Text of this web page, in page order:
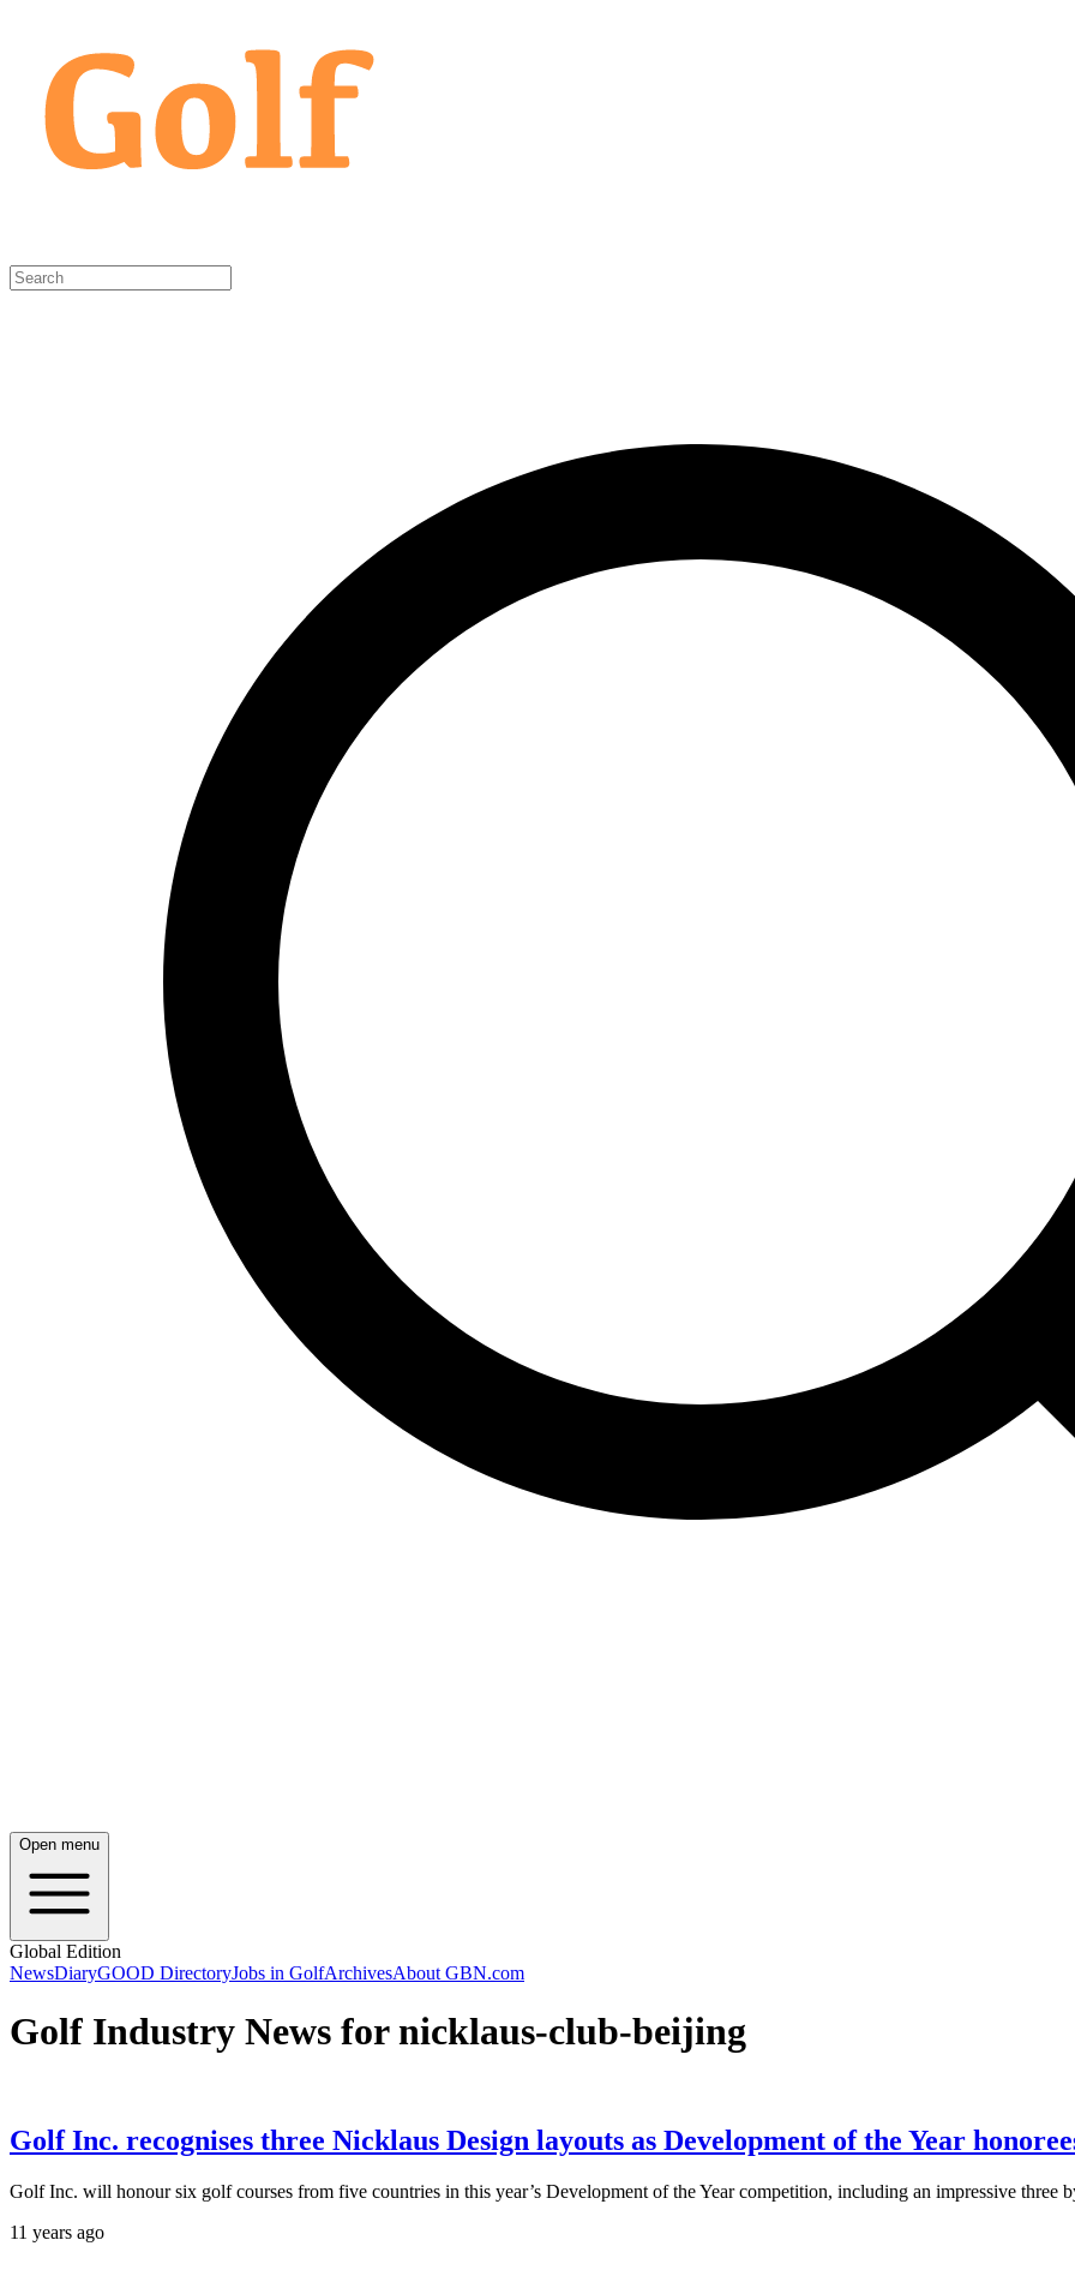
Open menu
Global Edition
NewsDiaryGOOD DirectoryJobs in GolfArchivesAbout GBN.com
Golf Industry News for nicklaus-club-beijing
Golf Inc. recognises three Nicklaus Design layouts as Development of the Year
Golf Inc. will honour six golf courses from five countries in this year’s Development of the Year competition, including an impressive three
11 years ago